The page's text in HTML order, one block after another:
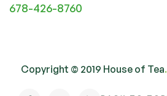
678-426-8760
Copyright © 2019 House of Tea.